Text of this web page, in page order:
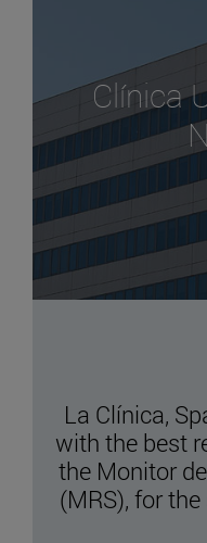
Clínica
La Clínica,
with the best
the Monitor
(MRS), for